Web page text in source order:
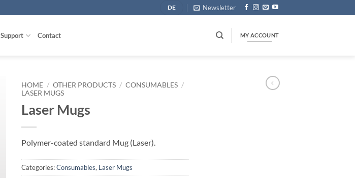
DE Newsletter
Support Contact MY ACCOUNT
HOME / OTHER PRODUCTS / CONSUMABLES /
LASER MUGS
Laser Mugs
Polymer-coated standard Mug (Laser).
Categories:Consumables, Laser Mugs